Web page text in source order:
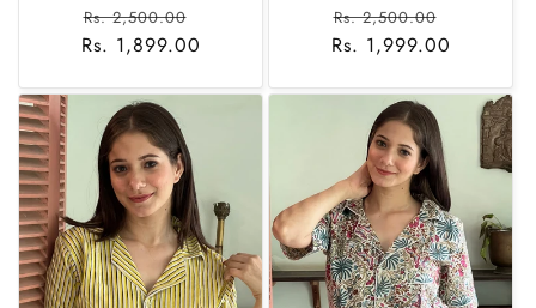
Regular
price
Rs. 2,500.00
price
Rs. 1,899.00
Regular
price
Rs. 2,500.00
price
Rs. 1,999.00